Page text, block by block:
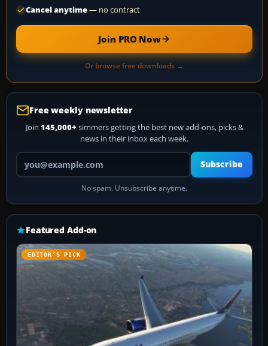
Cancel anytime— no contract
Join PRO Now
Or browse free downloads →
Free weekly newsletter
Join 145,000+ simmers getting the best new add-ons, picks &
news in their inbox each week.
Your email address
Subscribe
No spam. Unsubscribe anytime.
Featured Add-on
EDITOR’S PICK